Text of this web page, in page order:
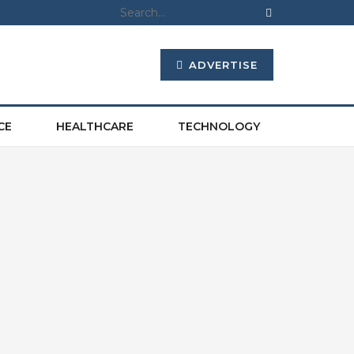
ADVERTISE
HEALTHCARE TECHNOLOGY